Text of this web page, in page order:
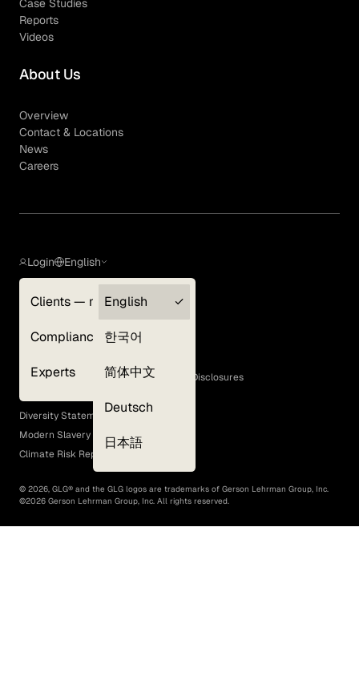
Case Studies
Reports
Videos
About Us
Overview
Contact & Locations
News
Careers
Login
Clients — myGLG
Compliance
Experts
English
English
한국어
简体中文
Deutsch
日本語
Terms of Use
GLG Corporate Policies and Statutory Disclosures
EEO Policy
Diversity Statement
Modern Slavery Act
Climate Risk Report (SB 261)
© 2026, GLG® and the GLG logos are trademarks of Gerson Lehrman Group, Inc.
©2026 Gerson Lehrman Group, Inc. All rights reserved.